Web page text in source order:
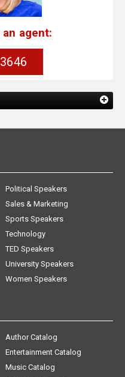
agent:
Political Speakers
Sales & Marketing
Sports Speakers
Technology
TED Speakers
University Speakers
Women Speakers
Author Catalog
Entertainment Catalog
Music Catalog